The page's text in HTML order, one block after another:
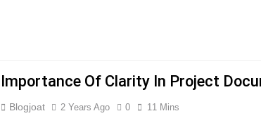
Importance Of Clarity In Project
Blogjoat 2 Years Ago 0 11 Mins